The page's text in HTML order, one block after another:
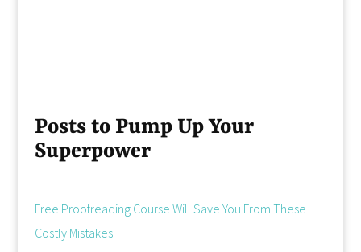
Posts to Pump Up Your
Superpower
Free Proofreading Course Will Save You From These
Costly Mistakes